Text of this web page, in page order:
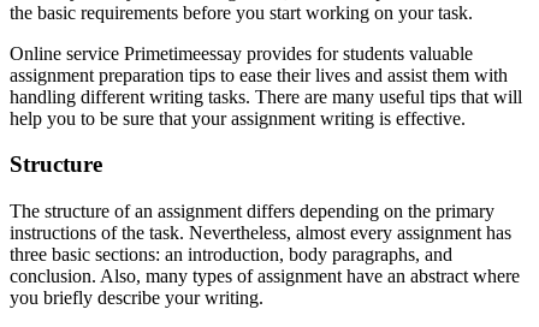
the basic requirements before you start working on your task.
Online service Primetimeessay provides for students valuable
assignment preparation tips to ease their lives and assist them with
handling different writing tasks. There are many useful tips that will
help you to be sure that your assignment writing is effective.
Structure
The structure of an assignment differs depending on the primary
instructions of the task. Nevertheless, almost every assignment has
three basic sections: an introduction, body paragraphs, and
conclusion. Also, many types of assignment have an abstract where
you briefly describe your writing.